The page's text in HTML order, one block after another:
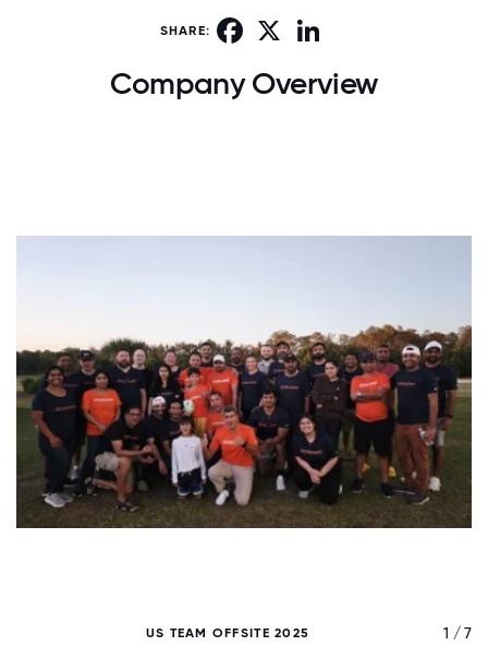
SHARE: Facebook
Company Overview
US TEAM OFFSITE 2025 1 / 7